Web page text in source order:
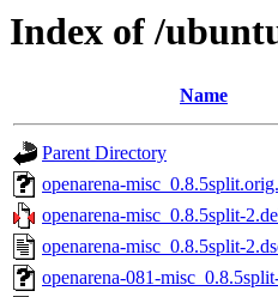
Index of /
Name
Parent Directory
openarena-
openarena-misc_0.8.5split-
openarena-misc_0.8.5split-
openarena-081-